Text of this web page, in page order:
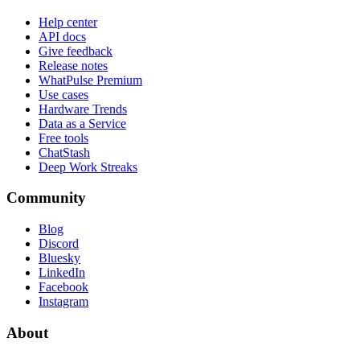
Help center
API docs
Give feedback
Release notes
WhatPulse Premium
Use cases
Hardware Trends
Data as a Service
Free tools
ChatStash
Deep Work Streaks
Community
Blog
Discord
Bluesky
LinkedIn
Facebook
Instagram
About